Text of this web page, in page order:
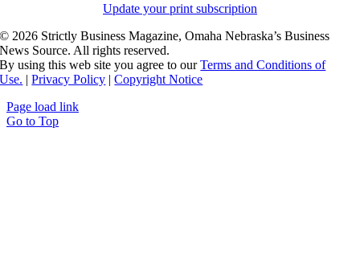
Update your print subscription
© 2026 Strictly Business Magazine, Omaha Nebraska’s Business
News Source. All rights reserved.
By using this web site you agree to ourTerms and Conditions of
Use. |Privacy Policy |Copyright Notice
Page load link
Go to Top